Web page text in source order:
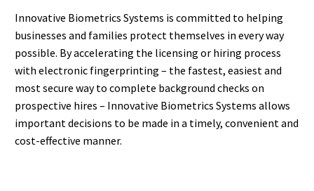
Innovative Biometrics Systems is committed to helping
businesses and families protect themselves in every way
possible. By accelerating the licensing or hiring process
with electronic fingerprinting – the fastest, easiest and
most secure way to complete background checks on
prospective hires – Innovative Biometrics Systems allows
important decisions to be made in a timely, convenient and
cost-effective manner.